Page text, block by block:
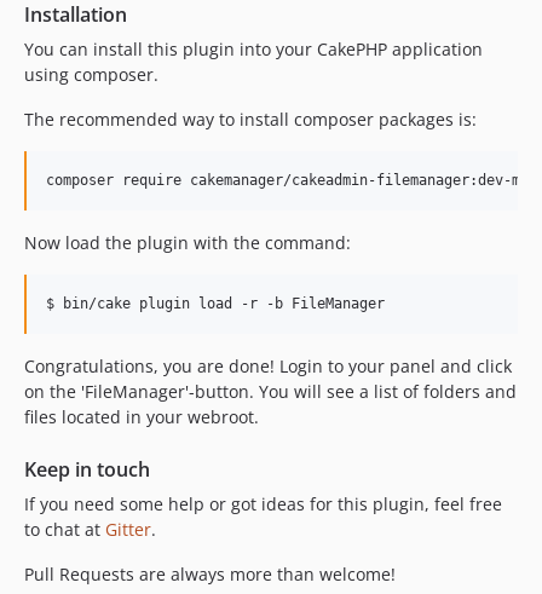
Installation
You can install this plugin into your CakePHP application
using composer.
The recommended way to install composer packages is:
Now load the plugin with the command:
Congratulations, you are done! Login to your panel and click
on the 'FileManager'-button. You will see a list of folders and
files located in your webroot.
Keep in touch
If you need some help or got ideas for this plugin, feel free
to chat at Gitter.
Pull Requests are always more than welcome!